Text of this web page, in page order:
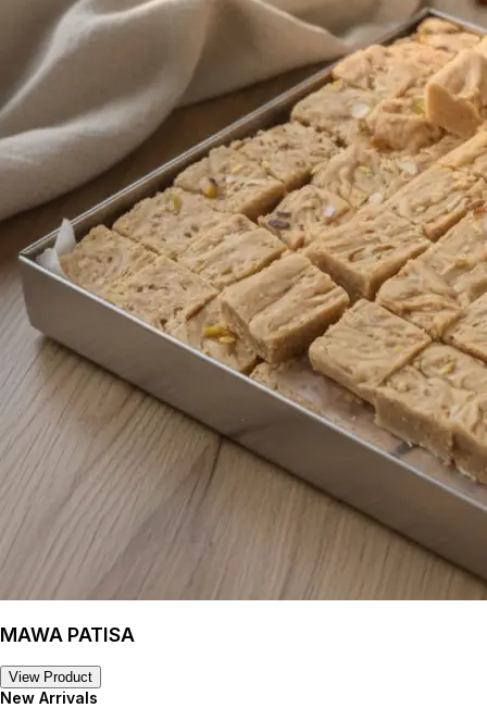
MAWA PATISA
View Product
New Arrivals